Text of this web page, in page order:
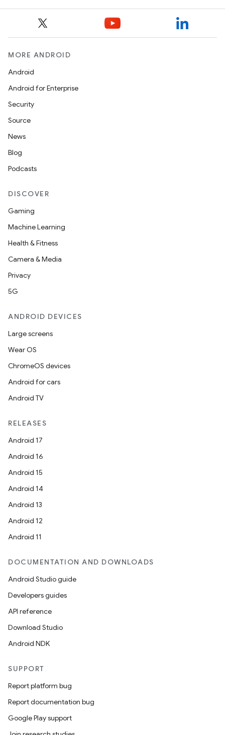
MORE ANDROID
Android
Android for Enterprise
Security
Source
News
Blog
Podcasts
DISCOVER
Gaming
Machine Learning
Health & Fitness
Camera & Media
Privacy
5G
ANDROID DEVICES
Large screens
Wear OS
ChromeOS devices
Android for cars
Android TV
RELEASES
Android 17
Android 16
Android 15
Android 14
Android 13
Android 12
Android 11
DOCUMENTATION AND DOWNLOADS
Android Studio guide
Developers guides
API reference
Download Studio
Android NDK
SUPPORT
Report platform bug
Report documentation bug
Google Play support